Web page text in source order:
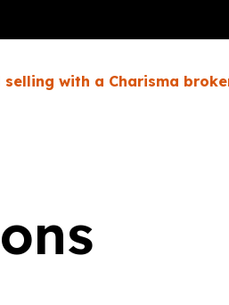
selling with a Charisma